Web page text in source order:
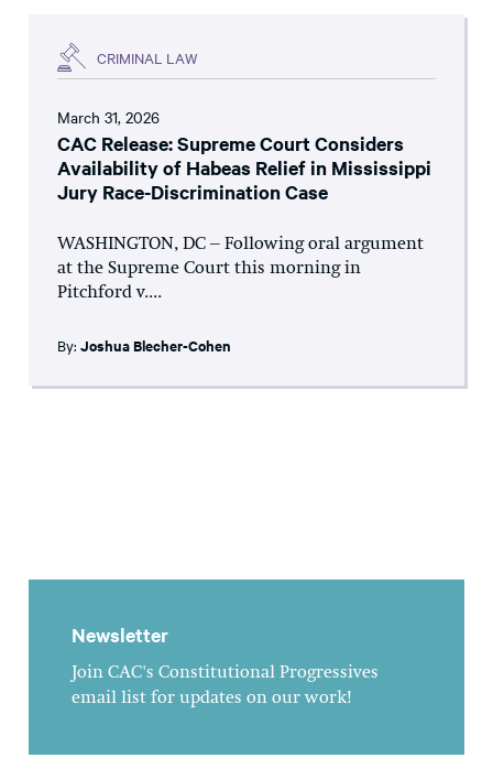
CRIMINAL LAW
March 31, 2026
CAC Release: Supreme Court Considers
Availability of Habeas Relief in Mississippi
Jury Race-Discrimination Case
WASHINGTON, DC – Following oral argument
at the Supreme Court this morning in
Pitchford v....
By: Joshua Blecher-Cohen
Newsletter
Join CAC's Constitutional Progressives
email list for updates on our work!